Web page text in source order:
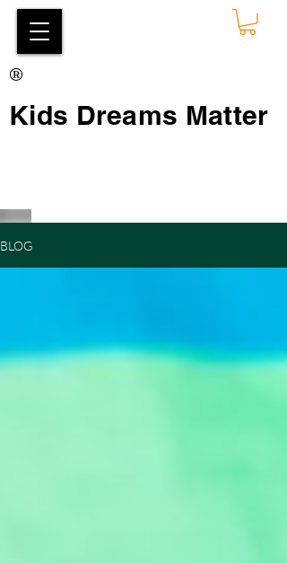
Kids Dreams Matter
®
BLOG